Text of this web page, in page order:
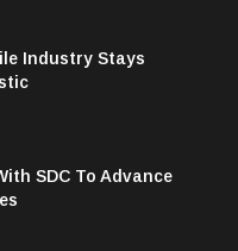
33.2%
Industry Stays
SDC To Advance